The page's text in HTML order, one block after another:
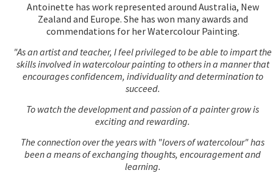
Antoinette has work represented around Australia, New
Zealand and Europe. She has won many awards and
commendations for her Watercolour Painting.
"As an artist and teacher, I feel privileged to be able to impart the
skills involved in watercolour painting to others in a manner that
encourages confidencem, individuality and determination to
succeed.
To watch the development and passion of a painter grow is
exciting and rewarding.
The connection over the years with "lovers of watercolour" has
been a means of exchanging thoughts, encouragement and
learning.